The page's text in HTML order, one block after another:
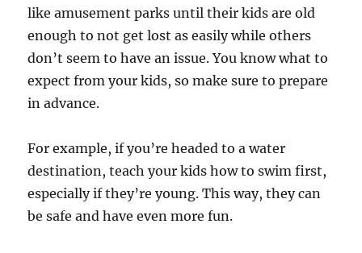
like amusement parks until their kids are old
enough to not get lost as easily while others
don’t seem to have an issue. You know what to
expect from your kids, so make sure to prepare
in advance.
For example, if you’re headed to a water
destination, teach your kids how to swim first,
especially if they’re young. This way, they can
be safe and have even more fun.